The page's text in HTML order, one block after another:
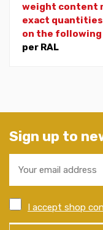
weight content
exact quantities
on the following
per RAL
Sign up to
I accept shop